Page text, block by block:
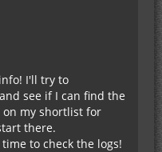
I'll try to
see if I can find the
on my shortlist for
there.
to check the logs!